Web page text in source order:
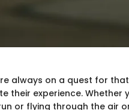
always on a quest for
their experience. Whether
or flying through the air